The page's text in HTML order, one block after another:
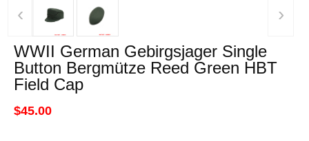
‹ ›
WWII German Gebirgsjager Single
Button Bergmütze Reed Green HBT
Field Cap
$45.00